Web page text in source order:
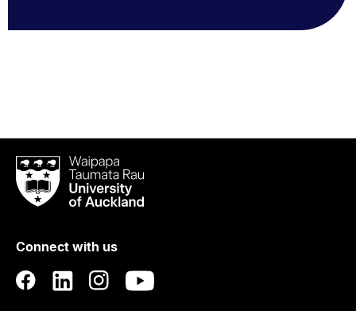
Waipapa
Taumata
RauUniversity
Auckland
Connect with us